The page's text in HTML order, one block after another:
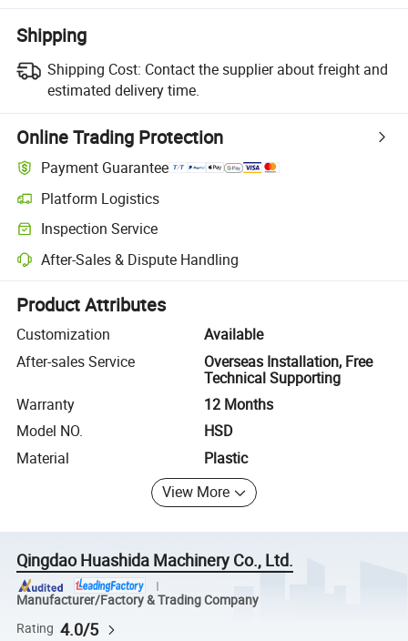
Shipping
Shipping Cost: Contact the supplier about freight and
estimated delivery time.
Online Trading Protection
Payment Guarantee
Platform Logistics
Clearer shipment tracking with platform-supported logistics.
Inspection Service
Optional pre-shipment inspection for quality and quantity checks.
After-Sales & Dispute Handling
Platform-assisted dispute resolution, including refunds or returns
Product Attributes
Customization
Available
After-sales Service
Overseas Installation, Free
Technical Supporting
Warranty
12 Months
Model NO.
HSD
Material
Plastic
View More
Qingdao Huashida Machinery Co., Ltd.
Manufacturer/Factory & Trading Company
Rating 4.0/5